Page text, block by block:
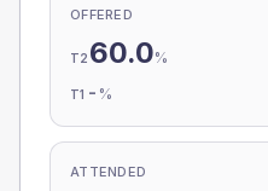
OFFERED
T2 60.0%
T1 - %
ATTENDED